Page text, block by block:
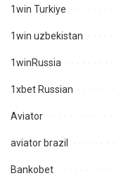
1win Turkiye
1win uzbekistan
1winRussia
1xbet Russian
Aviator
aviator brazil
Bankobet